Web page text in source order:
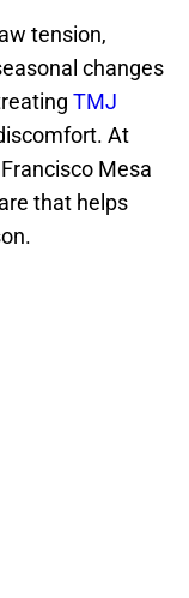
tension,
changes
TMJ
At
Mesa
that helps